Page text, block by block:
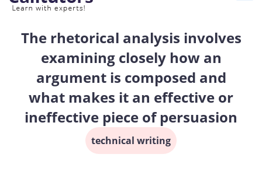
The rhetorical analysis involves
examining closely how an
argument is composed and
what makes it an effective or
ineffective piece of persuasion
technical writing